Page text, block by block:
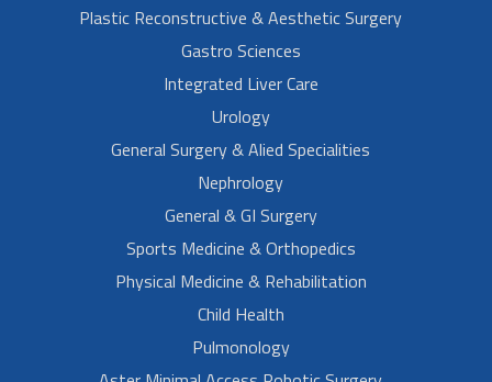
Plastic Reconstructive & Aesthetic Surgery
Gastro Sciences
Integrated Liver Care
Urology
General Surgery & Alied Specialities
Nephrology
General & GI Surgery
Sports Medicine & Orthopedics
Physical Medicine & Rehabilitation
Child Health
Pulmonology